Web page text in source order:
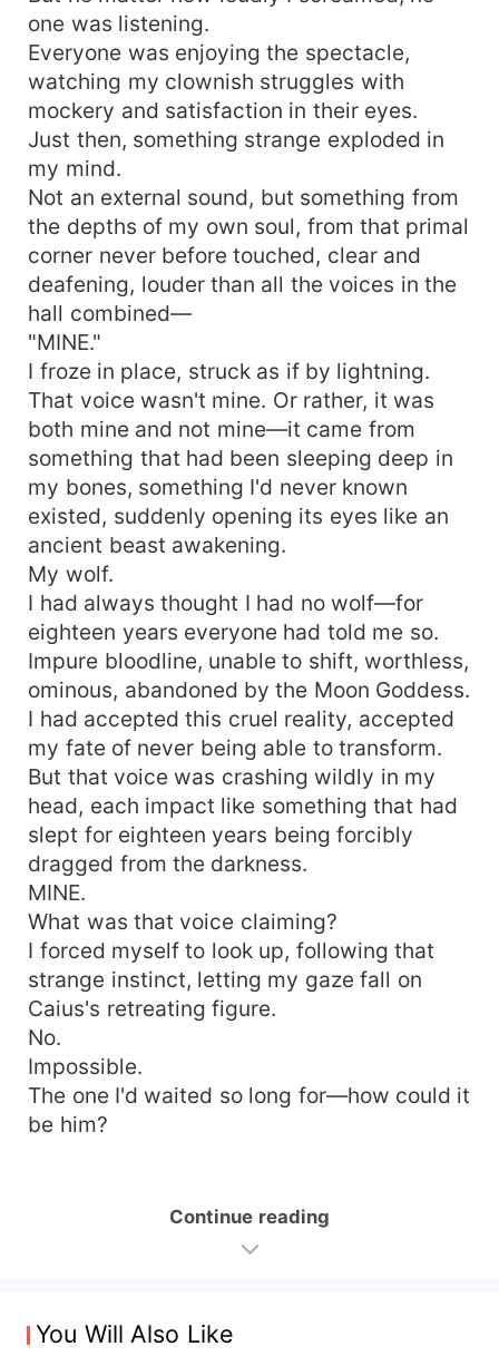
one was listening.
Everyone was enjoying the spectacle,
watching my clownish struggles with
mockery and satisfaction in their eyes.
Just then, something strange exploded in
my mind.
Not an external sound, but something from
the depths of my own soul, from that primal
corner never before touched, clear and
deafening, louder than all the voices in the
hall combined—
"MINE."
I froze in place, struck as if by lightning.
That voice wasn't mine. Or rather, it was
both mine and not mine—it came from
something that had been sleeping deep in
my bones, something I'd never known
existed, suddenly opening its eyes like an
ancient beast awakening.
My wolf.
I had always thought I had no wolf—for
eighteen years everyone had told me so.
Impure bloodline, unable to shift, worthless,
ominous, abandoned by the Moon Goddess.
I had accepted this cruel reality, accepted
my fate of never being able to transform.
But that voice was crashing wildly in my
head, each impact like something that had
slept for eighteen years being forcibly
dragged from the darkness.
MINE.
What was that voice claiming?
I forced myself to look up, following that
strange instinct, letting my gaze fall on
Caius's retreating figure.
No.
Impossible.
The one I'd waited so long for—how could it
be him?
Continue reading
You Will Also Like